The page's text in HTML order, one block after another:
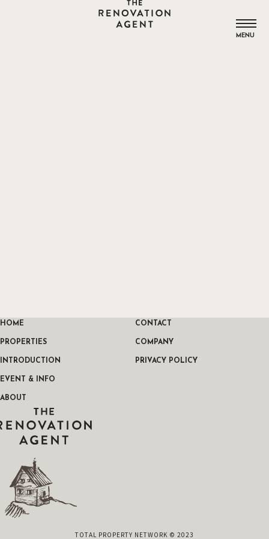
THE RENOVATION AGENT
MENU
RENOVATION AGENT
HOME
PROPERTIES
INTRODUCTION
EVENT & INFO
ABOUT
CONTACT
COMPANY
PRIVACY POLICY
TOTAL PROPERTY NETWORK © 2023